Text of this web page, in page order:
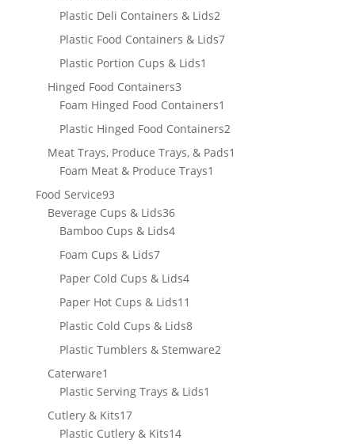
products
Plastic Deli Containers & Lids22
products
Plastic Food Containers & Lids77
Plastic Portion Cups & Lids1
Hinged Food Containers33
products
Foam Hinged Food Containers1
product
Plastic Hinged Food Containers22
products
Meat Trays, Produce Trays, & Pads1
Foam Meat & Produce Trays1
Food Service9393
products
Beverage Cups & Lids3636
products
Bamboo Cups & Lids44
Foam Cups & Lids77
products
Paper Cold Cups & Lids44
Paper Hot Cups & Lids11
products
Plastic Cold Cups & Lids88
products
Plastic Tumblers & Stemware22
Caterware1
product
Plastic Serving Trays & Lids1
Cutlery & Kits1717
products
Plastic Cutlery & Kits1414